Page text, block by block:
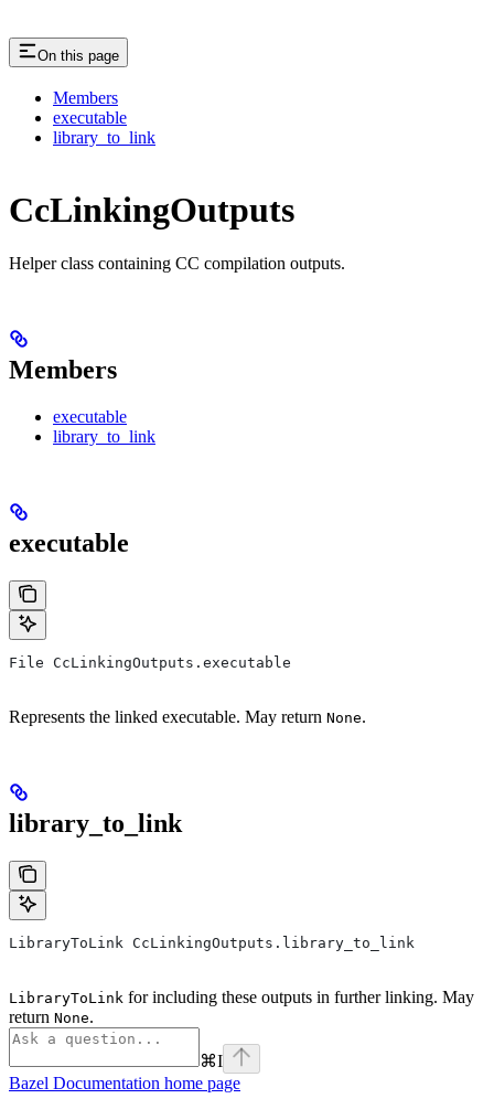
On this page
Members
executable
library_to_link
CcLinkingOutputs
Helper class containing CC compilation outputs.
Members
executable
library_to_link
executable
File CcLinkingOutputs.executable
Represents the linked executable. May return None.
library_to_link
LibraryToLink CcLinkingOutputs.library_to_link
LibraryToLink for including these outputs in further linking. May
return None.
⌘I
Bazel Documentation home page